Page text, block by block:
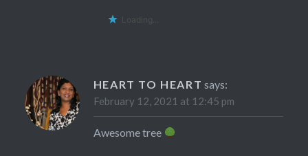
Loading...
HEART TO HEART says:
February 12, 2021 at 12:45 pm
Awesome tree